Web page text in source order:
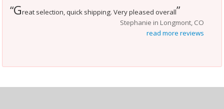
“Great selection, quick shipping. Very pleased overall”
Stephanie in Longmont, CO
read more reviews